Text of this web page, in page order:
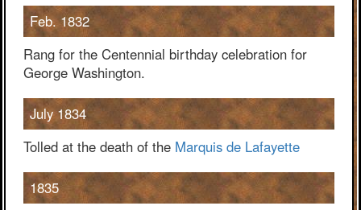
Feb. 1832
Rang for the Centennial birthday celebration for
George Washington.
July 1834
Tolled at the death of the Marquis de Lafayette
1835